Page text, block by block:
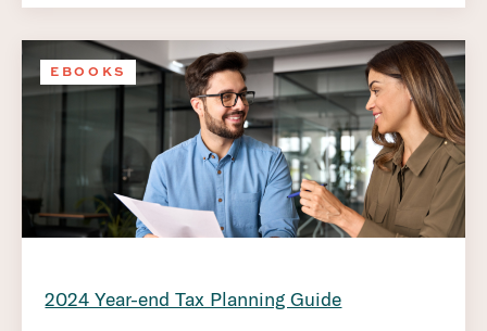
EBOOKS
2024 Year-end Tax Planning Guide